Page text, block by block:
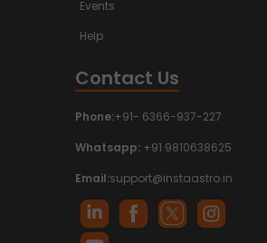
Events
Help
Contact Us
Phone:+91- 6366-937-227
Whatsapp: +91 9810638625
Email:support@instaastro.in